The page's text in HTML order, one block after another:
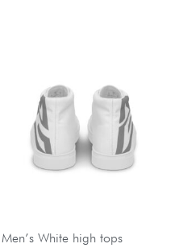
Men’s White high tops